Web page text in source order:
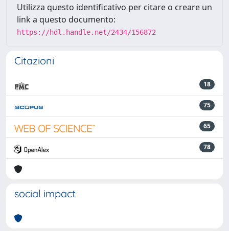
Utilizza questo identificativo per citare o creare un
link a questo documento:
https://hdl.handle.net/2434/156872
Citazioni
18
75
65
78
social impact